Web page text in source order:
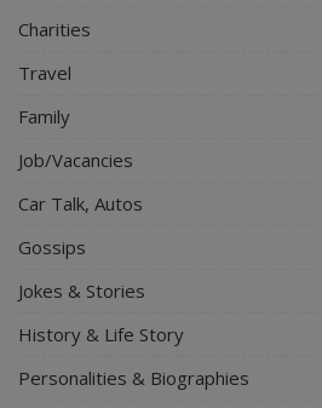
Charities
Travel
Family
Job/Vacancies
Car Talk, Autos
Gossips
Jokes & Stories
History & Life Story
Personalities & Biographies